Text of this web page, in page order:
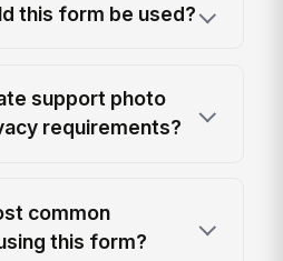
this form be used?
support photo
requirements?
common
this form?